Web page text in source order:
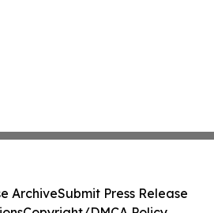
ArchiveSubmit Press Release